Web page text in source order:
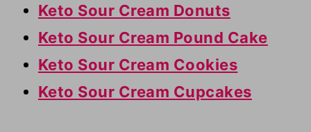
Keto Sour Cream Donuts
Keto Sour Cream Pound Cake
Keto Sour Cream Cookies
Keto Sour Cream Cupcakes